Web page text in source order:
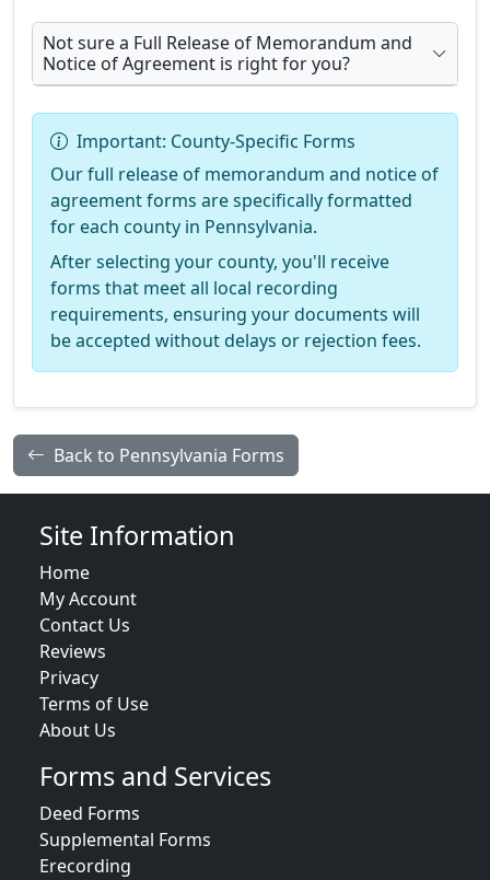
Not sure a Full Release of Memorandum and
Notice of Agreement is right for you?
Important: County-Specific Forms
Our full release of memorandum and notice of
agreement forms are specifically formatted
for each county in Pennsylvania.
After selecting your county, you'll receive
forms that meet all local recording
requirements, ensuring your documents will
be accepted without delays or rejection fees.
Back to Pennsylvania Forms
Site Information
Home
My Account
Contact Us
Reviews
Privacy
Terms of Use
About Us
Forms and Services
Deed Forms
Supplemental Forms
Erecording